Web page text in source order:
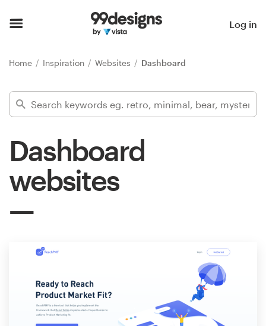
Log in
Home Inspiration Websites Dashboard
Dashboard
websites
Find a designer
Inspiration
99designs Pro
1-to-1 Projects